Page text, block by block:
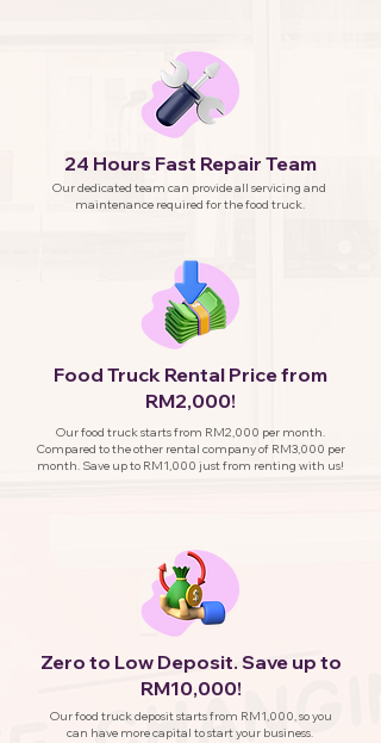
24 Hours Fast Repair Team
Our dedicated team can provide all servicing and
maintenance required for the food truck.
Food Truck Rental Price from
RM2,000!
Our food truck starts from RM2,000 per month.
Compared to the other rental company of RM3,000 per
month. Save up to RM1,000 just from renting with us!
Zero to Low Deposit. Save up to
RM10,000!
Our food truck deposit starts from RM1,000, so you
can have more capital to start your business.